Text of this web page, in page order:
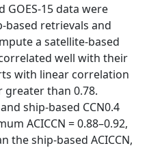
15 data were
based retrievals and
a satellite-based
well with their
with linear correlation
greater than 0.78.
ship-based CCN0.4
ACICCN = 0.88–0.92,
the ship-based ACICCN,